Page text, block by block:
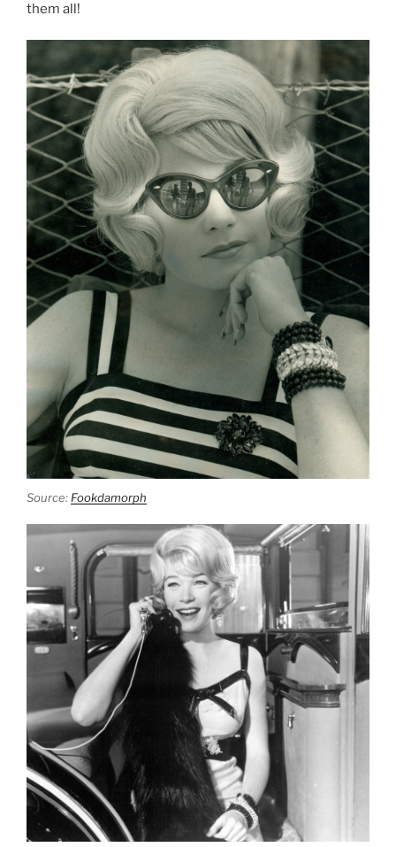
them all!
Source: Fookdamorph